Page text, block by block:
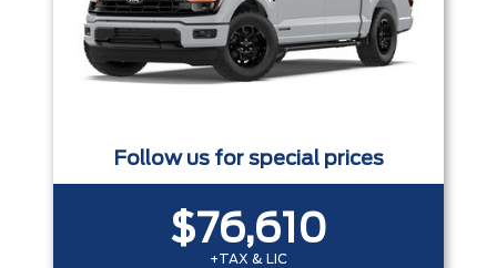
Follow us for special prices
$76,610
+TAX & LIC